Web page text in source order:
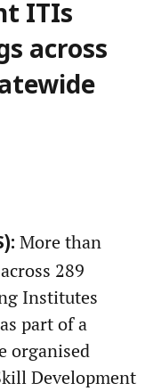
ITIs
across
More than
289
Institutes
part of a
organised
Development